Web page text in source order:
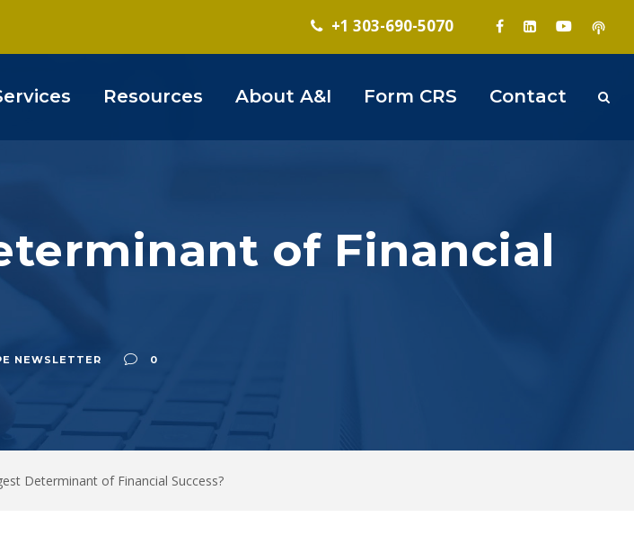
+1 303-690-5070
Resources About A&I Form CRS Contact
of Financial
NEWSLETTER 0
Determinant of Financial Success?